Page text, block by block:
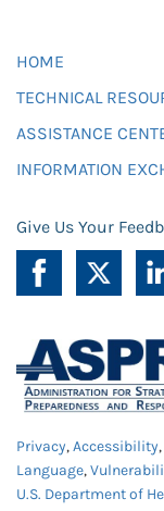
HOME
TECHNICAL
ASSISTANCE
INFORMATION
Give Us Your
Privacy,Accessibility,
Language,
U.S. Department of